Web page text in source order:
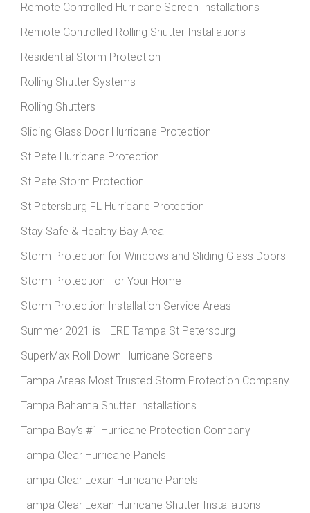
Remote Controlled Hurricane Screen Installations
Remote Controlled Rolling Shutter Installations
Residential Storm Protection
Rolling Shutter Systems
Rolling Shutters
Sliding Glass Door Hurricane Protection
St Pete Hurricane Protection
St Pete Storm Protection
St Petersburg FL Hurricane Protection
Stay Safe & Healthy Bay Area
Storm Protection for Windows and Sliding Glass Doors
Storm Protection For Your Home
Storm Protection Installation Service Areas
Summer 2021 is HERE Tampa St Petersburg
SuperMax Roll Down Hurricane Screens
Tampa Areas Most Trusted Storm Protection Company
Tampa Bahama Shutter Installations
Tampa Bay’s #1 Hurricane Protection Company
Tampa Clear Hurricane Panels
Tampa Clear Lexan Hurricane Panels
Tampa Clear Lexan Hurricane Shutter Installations